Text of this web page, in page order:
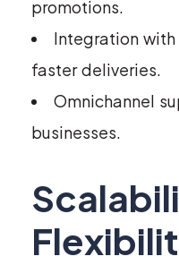
promotions.
Integration
faster deliveries.
Omnichannel
businesses.